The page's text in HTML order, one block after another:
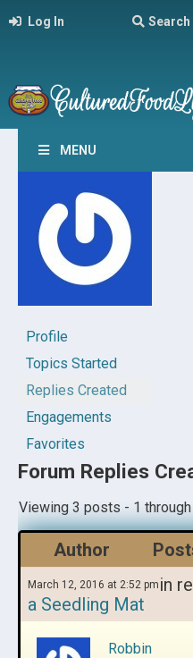
Log In Search
MENU
Profile
Topics Started
Replies Created
Engagements
Favorites
Forum Replies
Viewing 3 posts - 1
Author
March 12, 2016 at 2:52 pm in
a Seedling Mat
Robbin